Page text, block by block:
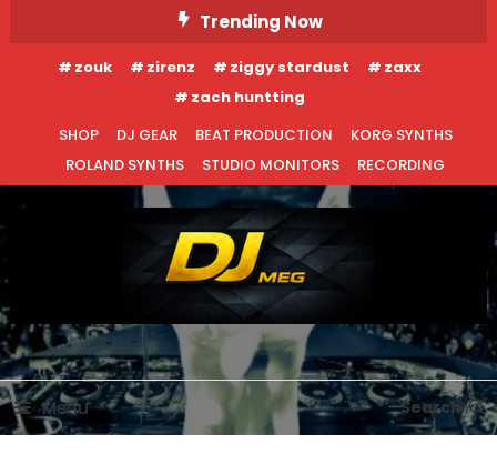
To
Content
Trending Now
zouk zirenz ziggy stardust
zaxx
zach huntting
SHOP
DJ GEAR BEAT PRODUCTION
KORG SYNTHS
ROLAND SYNTHS
STUDIO MONITORS RECORDING
DJ MEG
Menu Search